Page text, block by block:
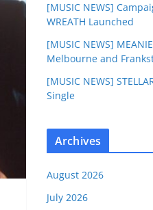
[MUSIC NEWS]
WREATH Launched
[MUSIC NEWS]
Melbourne and
[MUSIC NEWS]
Single
Archives
August 2026
July 2026